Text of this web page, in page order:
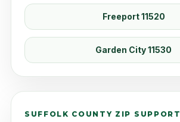
Freeport 11520
Garden City 11530
SUFFOLK COUNTY ZIP SUPPORT